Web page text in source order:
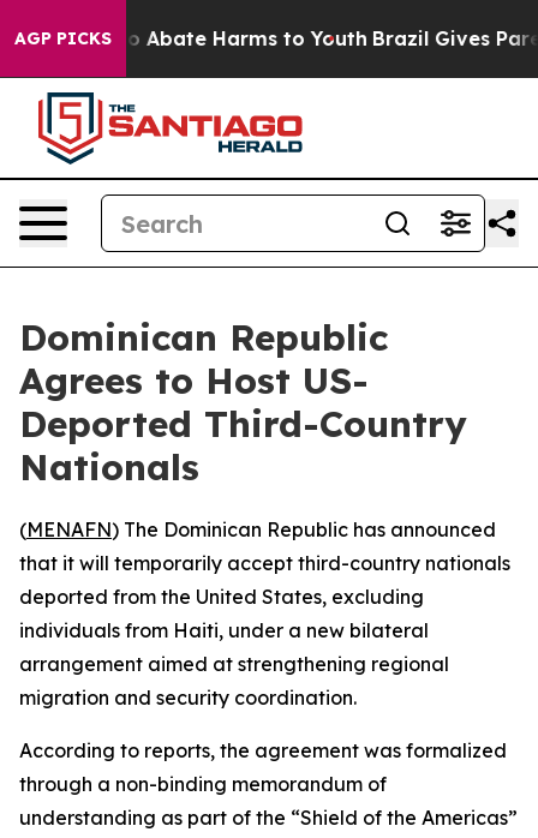
AGP PICKS
Fund to Abate Harms to Youth Brazil Gives
Dominican Republic
Agrees to Host US-
Deported Third-Country
Nationals
(MENAFN) The Dominican Republic has announced
that it will temporarily accept third-country nationals
deported from the United States, excluding
individuals from Haiti, under a new bilateral
arrangement aimed at strengthening regional
migration and security coordination.
According to reports, the agreement was formalized
through a non-binding memorandum of
understanding as part of the “Shield of the Americas”